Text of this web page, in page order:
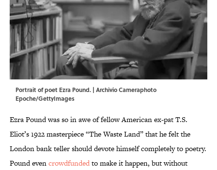
Portrait of poet Ezra Pound. | Archivio Cameraphoto
Epoche/GettyImages
Ezra Pound was so in awe of fellow American ex-pat T.S.
Eliot’s 1922 masterpiece “The Waste Land” that he felt the
London bank teller should devote himself completely to poetry.
Pound evencrowdfundedto make it happen, but without